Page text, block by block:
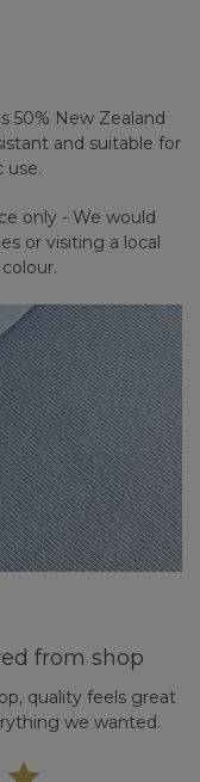
50% New Zealand
and suitable for
use.
only - We would
or visiting a local
from shop
quality feels great
we wanted.